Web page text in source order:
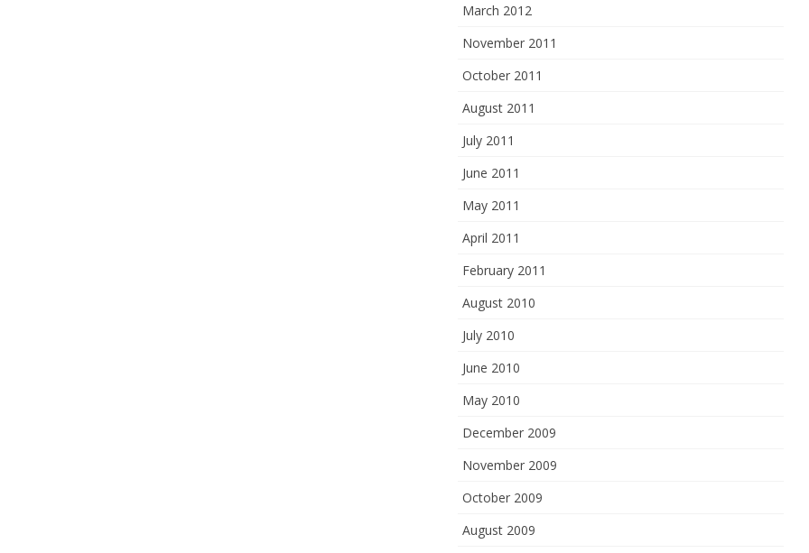
March 2012
November 2011
October 2011
August 2011
July 2011
June 2011
May 2011
April 2011
February 2011
August 2010
July 2010
June 2010
May 2010
December 2009
November 2009
October 2009
August 2009